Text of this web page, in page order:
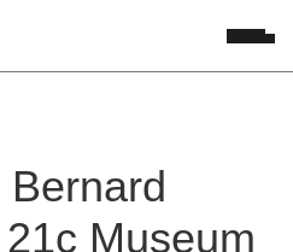
Bernard
Museum